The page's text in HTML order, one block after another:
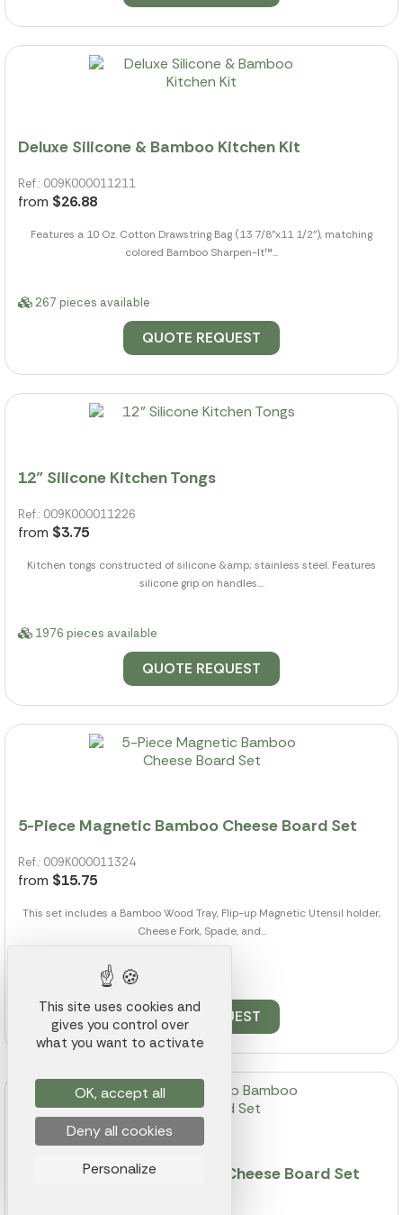
Deluxe Silicone & Bamboo Kitchen Kit
Ref.: 009K000011211
from $26.88
Features a 10 Oz. Cotton Drawstring Bag (13 7/8"x11 1/2"), matching
colored Bamboo Sharpen-It™...
267 pieces available
QUOTE REQUEST
12" Silicone Kitchen Tongs
Ref.: 009K000011226
from $3.75
Kitchen tongs constructed of silicone &amp; stainless steel. Features
silicone grip on handles....
1976 pieces available
QUOTE REQUEST
5-Piece Magnetic Bamboo Cheese Board Set
Ref.: 009K000011324
from $15.75
This set includes a Bamboo Wood Tray, Flip-up Magnetic Utensil holder,
Cheese Fork, Spade, and...
464 pieces available
QUOTE REQUEST
8 Piece Swivel Top Bamboo Cheese Board Set
This site uses cookies and
gives you control over
what you want to activate
OK, accept all
Deny all cookies
Personalize